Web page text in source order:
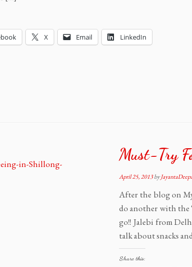
X Email LinkedIn
Must-Try
April 25, 2013by
After the blog on
do another with the
go!! Jalebi from
talk about snacks
Share this: